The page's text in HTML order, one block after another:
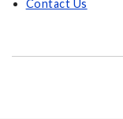
Contact Us